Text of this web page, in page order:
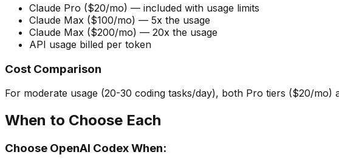
Claude Pro ($20/mo) — included with usage limits
Claude Max ($100/mo) — 5x the usage
Claude Max ($200/mo) — 20x the usage
API usage billed per token
Cost Comparison
For moderate usage (20-30 coding tasks/day), both Pro tiers ($20/
When to Choose Each
Choose OpenAI Codex When: